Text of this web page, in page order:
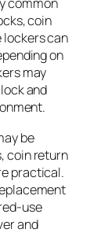
coin
lockers can
on
may
and
be
coin return
practical.
use
and